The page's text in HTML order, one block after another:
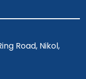
Road, Nikol,